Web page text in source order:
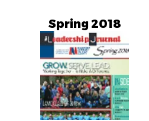
Spring 2018